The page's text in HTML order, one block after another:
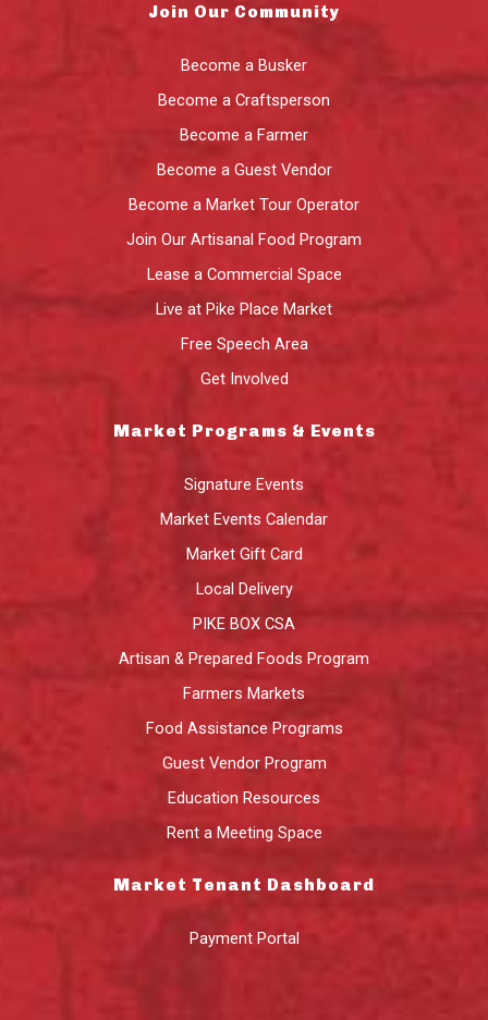
Join Our Community
Become a Busker
Become a Craftsperson
Become a Farmer
Become a Guest Vendor
Become a Market Tour Operator
Join Our Artisanal Food Program
Lease a Commercial Space
Live at Pike Place Market
Free Speech Area
Get Involved
Market Programs & Events
Signature Events
Market Events Calendar
Market Gift Card
Local Delivery
PIKE BOX CSA
Artisan & Prepared Foods Program
Farmers Markets
Food Assistance Programs
Guest Vendor Program
Education Resources
Rent a Meeting Space
Market Tenant Dashboard
Payment Portal